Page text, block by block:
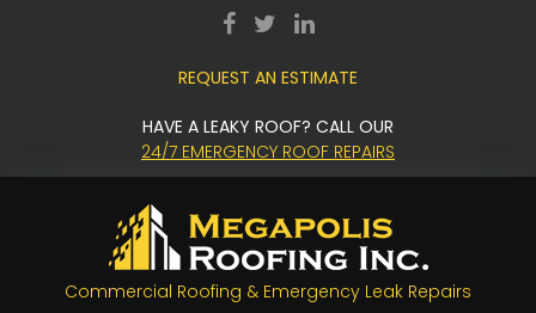
HAVE A LEAKY ROOF? CALL OUR
24/7 EMERGENCY ROOF REPAIRS
REQUEST AN ESTIMATE
Commercial Roofing & Emergency Leak Repairs